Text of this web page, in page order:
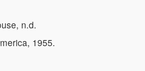
n.d.
1955.